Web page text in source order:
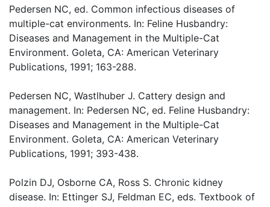
Pedersen NC, ed. Common infectious diseases of
multiple-cat environments. In: Feline Husbandry:
Diseases and Management in the Multiple-Cat
Environment. Goleta, CA: American Veterinary
Publications, 1991; 163-288.
Pedersen NC, Wastlhuber J. Cattery design and
management. In: Pedersen NC, ed. Feline Husbandry:
Diseases and Management in the Multiple-Cat
Environment. Goleta, CA: American Veterinary
Publications, 1991; 393-438.
Polzin DJ, Osborne CA, Ross S. Chronic kidney
disease. In: Ettinger SJ, Feldman EC, eds. Textbook of